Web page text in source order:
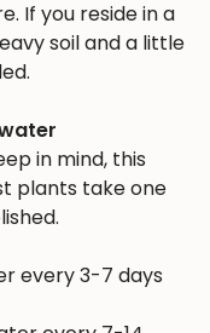
If you reside in a
soil and a little
in mind, this
plants take one
every 3-7 days